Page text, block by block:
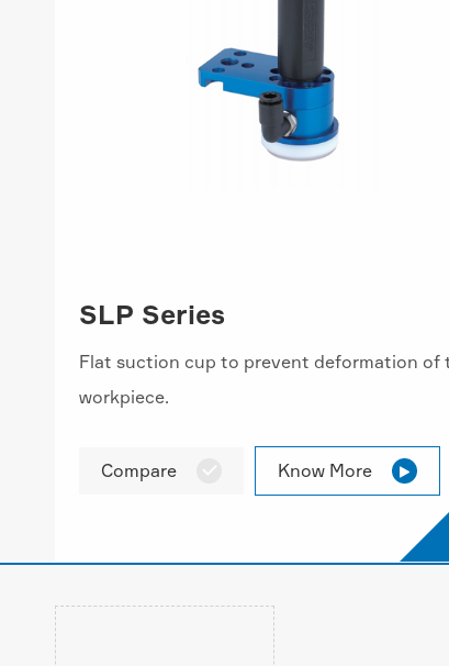
SLP Series
Flat suction cup to prevent deformation of
workpiece.
Compare  Know More 